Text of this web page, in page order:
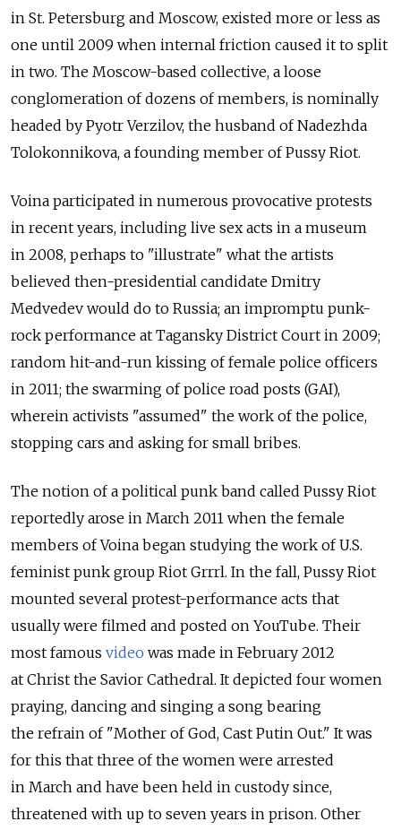
in St. Petersburg and Moscow, existed more or less as
one until 2009 when internal friction caused it to split
in two. The Moscow-based collective, a loose
conglomeration of dozens of members, is nominally
headed by Pyotr Verzilov, the husband of Nadezhda
Tolokonnikova, a founding member of Pussy Riot.
Voina participated in numerous provocative protests
in recent years, including live sex acts in a museum
in 2008, perhaps to "illustrate" what the artists
believed then-presidential candidate Dmitry
Medvedev would do to Russia; an impromptu punk-
rock performance at Tagansky District Court in 2009;
random hit-and-run kissing of female police officers
in 2011; the swarming of police road posts (GAI),
wherein activists "assumed" the work of the police,
stopping cars and asking for small bribes.
The notion of a political punk band called Pussy Riot
reportedly arose in March 2011 when the female
members of Voina began studying the work of U.S.
feminist punk group Riot Grrrl. In the fall, Pussy Riot
mounted several protest-performance acts that
usually were filmed and posted on YouTube. Their
most famous video was made in February 2012
at Christ the Savior Cathedral. It depicted four women
praying, dancing and singing a song bearing
the refrain of "Mother of God, Cast Putin Out." It was
for this that three of the women were arrested
in March and have been held in custody since,
threatened with up to seven years in prison. Other